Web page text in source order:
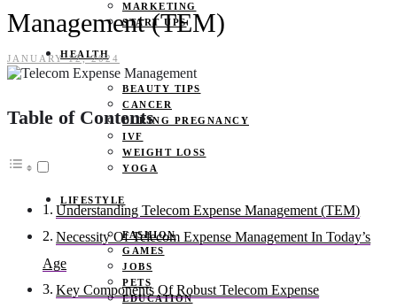
MARKETING
START UPS
HEALTH
BEAUTY TIPS
CANCER
DURING PREGNANCY
IVF
WEIGHT LOSS
YOGA
LIFESTYLE
FASHION
GAMES
JOBS
PETS
EDUCATION
Management (TEM)
JANUARY 12, 2024
Table of Contents
Understanding Telecom Expense Management (TEM)
Necessity Of Telecom Expense Management In Today’s
Age
Key Components Of Robust Telecom Expense